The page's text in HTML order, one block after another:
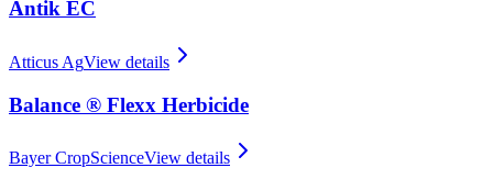
Antik EC
Atticus AgView details
Balance ® Flexx Herbicide
Bayer CropScienceView details